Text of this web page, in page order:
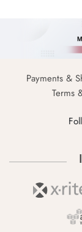
Payments &
Terms